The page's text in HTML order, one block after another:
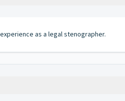
as a legal stenographer.